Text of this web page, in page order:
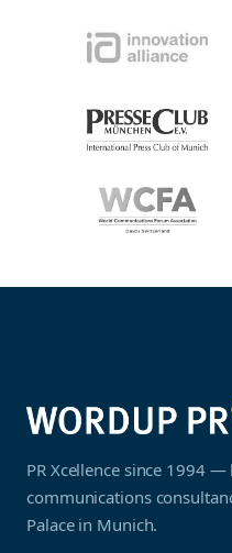
PR Xcellence since 1994
communications
Palace in Munich.